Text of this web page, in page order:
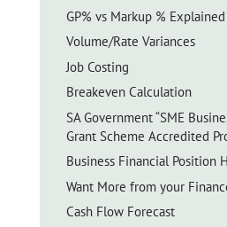
GP% vs Markup % Explained
Volume/Rate Variances
Job Costing
Breakeven Calculation
SA Government “SME
Grant Scheme Accredited
Business Financial Position
Want More from your
Cash Flow Forecast